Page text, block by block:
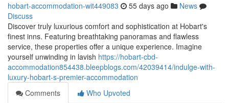
hobart-accommodation-wit449083 55 days ago
News
Discuss
Discover truly luxurious comfort and sophistication at Hobart's
finest inns. Featuring breathtaking panoramas and flawless
service, these properties offer a unique experience. Imagine
yourself unwinding in lavish https://hobart-cbd-
accommodation854438.bleepblogs.com/42039414/indulge-with-
luxury-hobart-s-premier-accommodation
Comments
Who Upvoted